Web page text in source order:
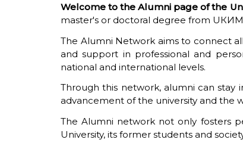
Welcome to the Alumni page of the
master's or doctoral degree from
The Alumni Network aims to connect
and support in professional and
national and international levels.
Through this network, alumni can stay
advancement of the university and the
The Alumni network not only fosters
University, its former students and